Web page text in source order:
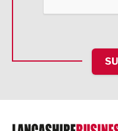
HR and
IT and
Legal Services
Logistics